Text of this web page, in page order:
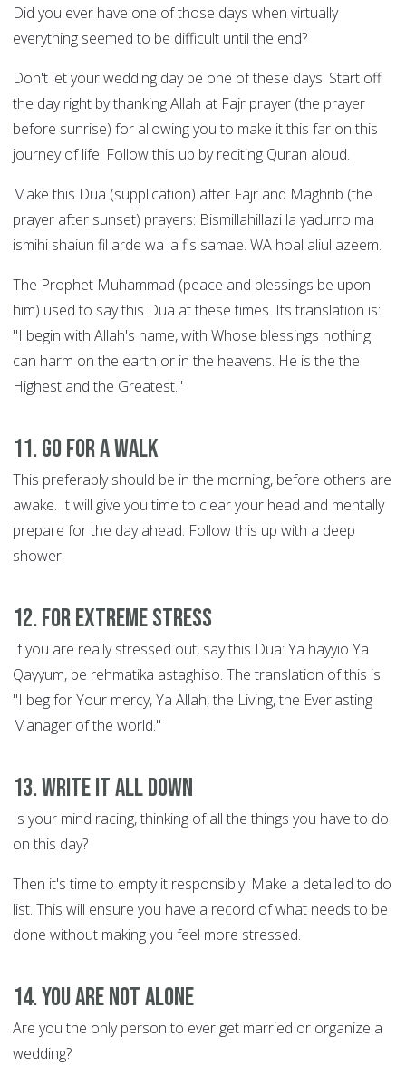
Did you ever have one of those days when virtually
everything seemed to be difficult until the end?
Don't let your wedding day be one of these days. Start off
the day right by thanking Allah at Fajr prayer (the prayer
before sunrise) for allowing you to make it this far on this
journey of life. Follow this up by reciting Quran aloud.
Make this Dua (supplication) after Fajr and Maghrib (the
prayer after sunset) prayers: Bismillahillazi la yadurro ma
ismihi shaiun fil arde wa la fis samae. WA hoal aliul azeem.
The Prophet Muhammad (peace and blessings be upon
him) used to say this Dua at these times. Its translation is:
"I begin with Allah's name, with Whose blessings nothing
can harm on the earth or in the heavens. He is the the
Highest and the Greatest."
11. Go for a walk
This preferably should be in the morning, before others are
awake. It will give you time to clear your head and mentally
prepare for the day ahead. Follow this up with a deep
shower.
12. For extreme stress
If you are really stressed out, say this Dua: Ya hayyio Ya
Qayyum, be rehmatika astaghiso. The translation of this is
"I beg for Your mercy, Ya Allah, the Living, the Everlasting
Manager of the world."
13. Write it all down
Is your mind racing, thinking of all the things you have to do
on this day?
Then it's time to empty it responsibly. Make a detailed to do
list. This will ensure you have a record of what needs to be
done without making you feel more stressed.
14. You are not alone
Are you the only person to ever get married or organize a
wedding?